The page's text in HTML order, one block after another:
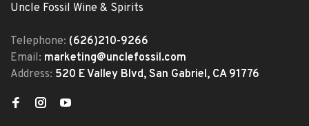
Uncle Fossil Wine & Spirits
Telephone: (626)210-9266
Email: marketing@unclefossil.com
Address: 520 E Valley Blvd, San Gabriel, CA 91776